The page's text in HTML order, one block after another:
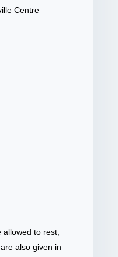
Centre
to rest,
are also given in